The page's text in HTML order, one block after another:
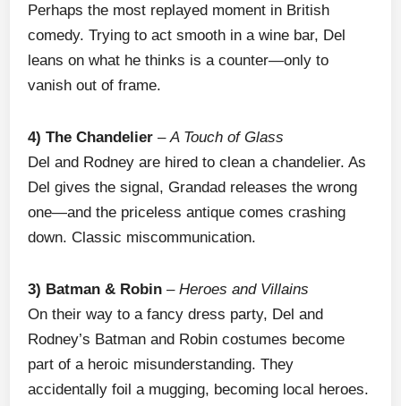
Perhaps the most replayed moment in British
comedy. Trying to act smooth in a wine bar, Del
leans on what he thinks is a counter—only to
vanish out of frame.
4) The Chandelier –A Touch of Glass
Del and Rodney are hired to clean a chandelier. As
Del gives the signal, Grandad releases the wrong
one—and the priceless antique comes crashing
down. Classic miscommunication.
3) Batman & Robin –Heroes and Villains
On their way to a fancy dress party, Del and
Rodney’s Batman and Robin costumes become
part of a heroic misunderstanding. They
accidentally foil a mugging, becoming local heroes.